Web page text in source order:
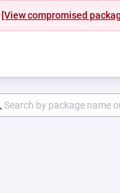
[View compromised